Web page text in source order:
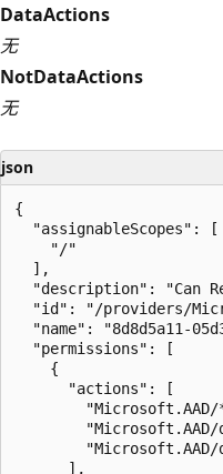
DataActions
无
NotDataActions
无
json
{
  "assignableScopes": [
    "/"
  ],
"description": "Can
"id": "/providers/
"name": "8d8d5a11-
  "permissions": [
    {
      "actions": [
"Microsoft.AAD/
      ],